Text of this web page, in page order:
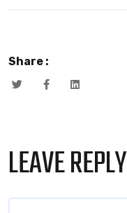
Share :
LEAVE REPLY